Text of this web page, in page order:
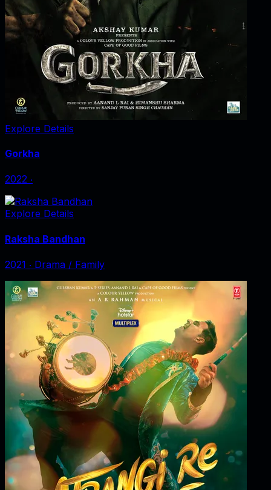
Explore Details
Gorkha
2022 ‧
Explore Details
Raksha Bandhan
2021 ‧ Drama / Family